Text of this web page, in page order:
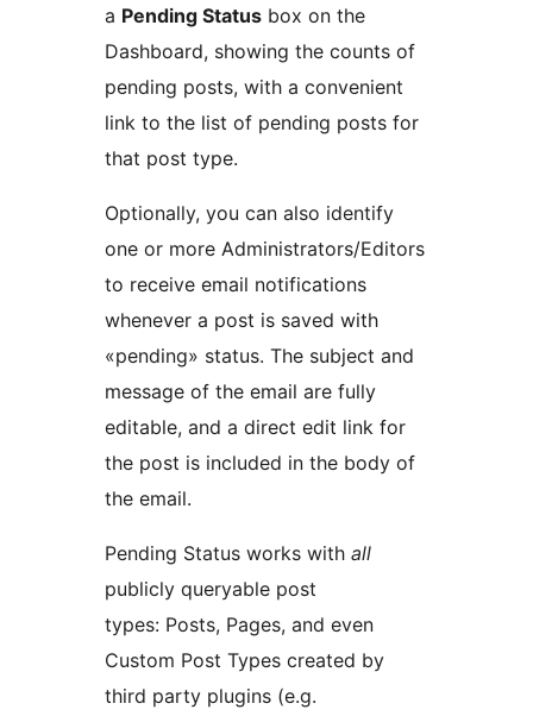
a Pending Status box on the
Dashboard, showing the counts of
pending posts, with a convenient
link to the list of pending posts for
that post type.
Optionally, you can also identify
one or more Administrators/Editors
to receive email notifications
whenever a post is saved with
«pending» status. The subject and
message of the email are fully
editable, and a direct edit link for
the post is included in the body of
the email.
Pending Status works with all
publicly queryable post
types: Posts, Pages, and even
Custom Post Types created by
third party plugins (e.g.